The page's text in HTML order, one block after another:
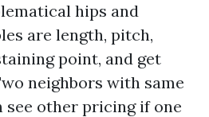
hips and
are length, pitch,
point, and get
neighbors with same
see other pricing if one